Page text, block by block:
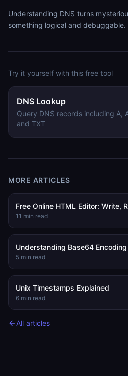
Understanding DNS turns
something logical and debuggable.
Try it yourself with this free tool
DNS Lookup
Query DNS records including A,
and TXT
MORE ARTICLES
11 min read
Understanding Base64 Encoding
5 min read
Unix Timestamps Explained
6 min read
All articles